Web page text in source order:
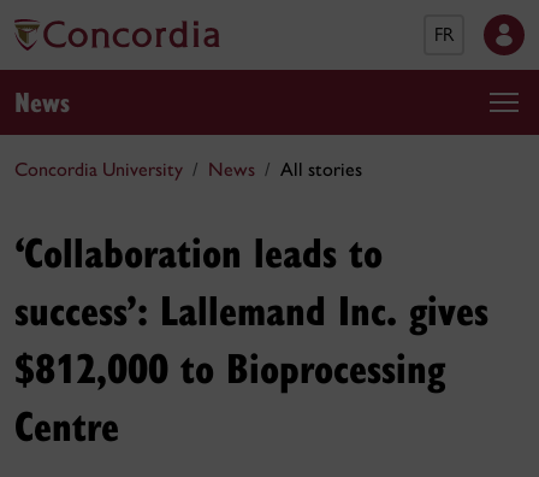
FR
News
Concordia University News All stories
‘Collaboration leads to
success’: Lallemand Inc. gives
$812,000 to Bioprocessing
Centre